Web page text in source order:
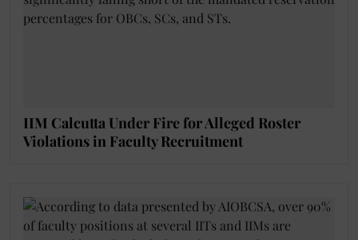
IIM Calcutta Under Fire for Alleged Roster
Violations in Faculty Recruitment